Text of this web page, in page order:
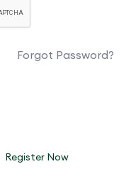
Forgot Password?
Register Now